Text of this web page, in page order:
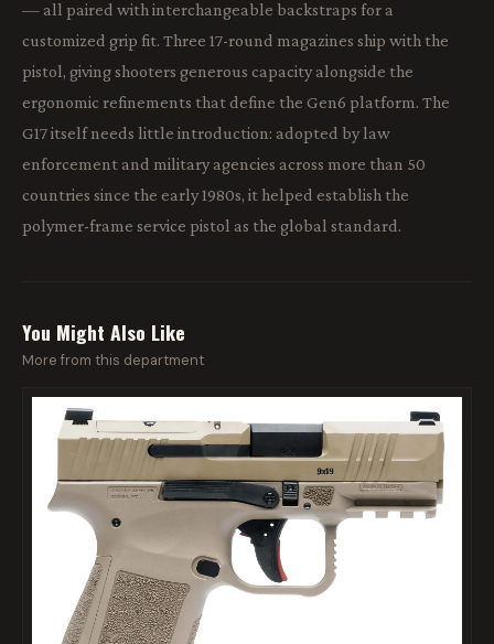
— all paired with interchangeable backstraps for a
customized grip fit. Three 17-round magazines ship with the
pistol, giving shooters generous capacity alongside the
ergonomic refinements that define the Gen6 platform. The
G17 itself needs little introduction: adopted by law
enforcement and military agencies across more than 50
countries since the early 1980s, it helped establish the
polymer-frame service pistol as the global standard.
You Might Also Like
More from this department